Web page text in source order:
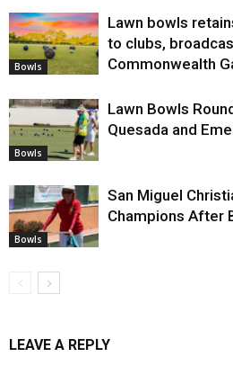
Bowls
Lawn bowls
to clubs,
Commonwealth
Bowls
Lawn Bowls
Quesada and
Bowls
San Miguel
Champions After
LEAVE A REPLY